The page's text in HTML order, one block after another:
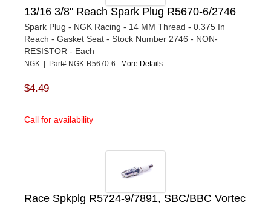
13/16 3/8" Reach Spark Plug R5670-6/2746
Spark Plug - NGK Racing - 14 MM Thread - 0.375 In
Reach - Gasket Seat - Stock Number 2746 - NON-
RESISTOR - Each
NGK | Part# NGK-R5670-6 More Details...
$4.49
Call for availability
Race Spkplg R5724-9/7891, SBC/BBC Vortec